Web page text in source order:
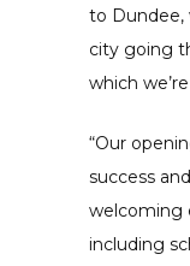
to Dundee,
city going
which
“Our
success
welcoming
including